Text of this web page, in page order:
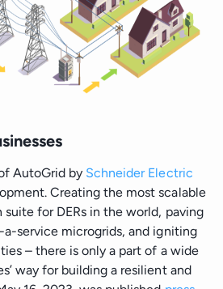
AutoGrid by Schneider Electric
Creating the most scalable
for DERs in the world, paving
service microgrids, and igniting
– there is only a part of a wide
way for building a resilient and